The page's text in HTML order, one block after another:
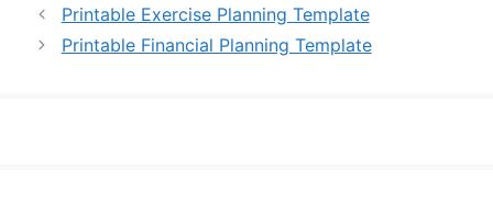
Printable Exercise Planning Template
Printable Financial Planning Template